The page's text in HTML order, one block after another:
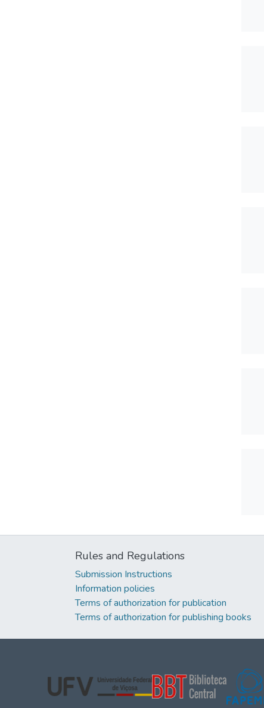
Rules and Regulations
Submission Instructions
Information policies
Terms of authorization for publication
Terms of authorization for publishing books